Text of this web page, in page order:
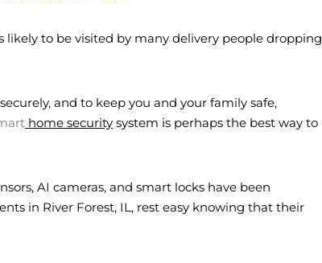
likely to be visited by many delivery people dropping
and to keep you and your family safe,
home security system is perhaps the best way to
AI cameras, and smart locks have been
in River Forest, IL, rest easy knowing that their